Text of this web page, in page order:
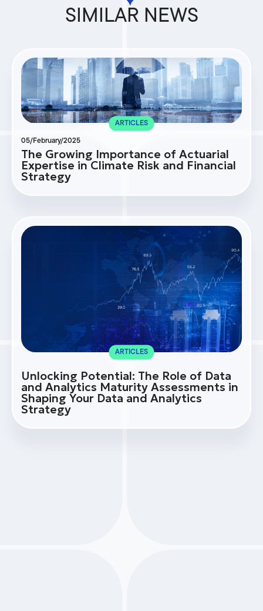
SIMILAR NEWS
ARTICLES
05/February/2025
The Growing Importance of Actuarial
Expertise in Climate Risk and Financial
Strategy
ARTICLES
Unlocking Potential: The Role of Data
and Analytics Maturity Assessments in
Shaping Your Data and Analytics
Strategy